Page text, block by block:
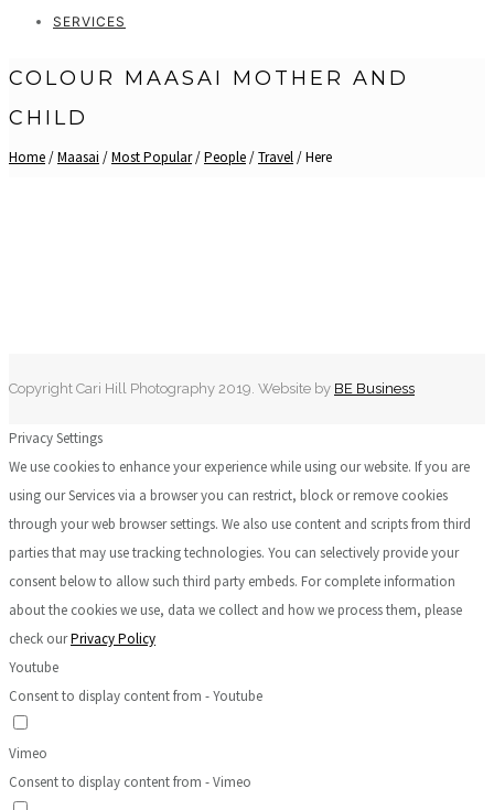
SERVICES
COLOUR MAASAI MOTHER AND
CHILD
Home/Maasai /Most Popular/People/Travel/ Here
Copyright Cari Hill Photography 2019. Website by BE Business
Privacy Settings
We use cookies to enhance your experience while using our website. If you are
using our Services via a browser you can restrict, block or remove cookies
through your web browser settings. We also use content and scripts from third
parties that may use tracking technologies. You can selectively provide your
consent below to allow such third party embeds. For complete information
about the cookies we use, data we collect and how we process them, please
check ourPrivacy Policy
Youtube
Consent to display content from - Youtube
Vimeo
Consent to display content from - Vimeo